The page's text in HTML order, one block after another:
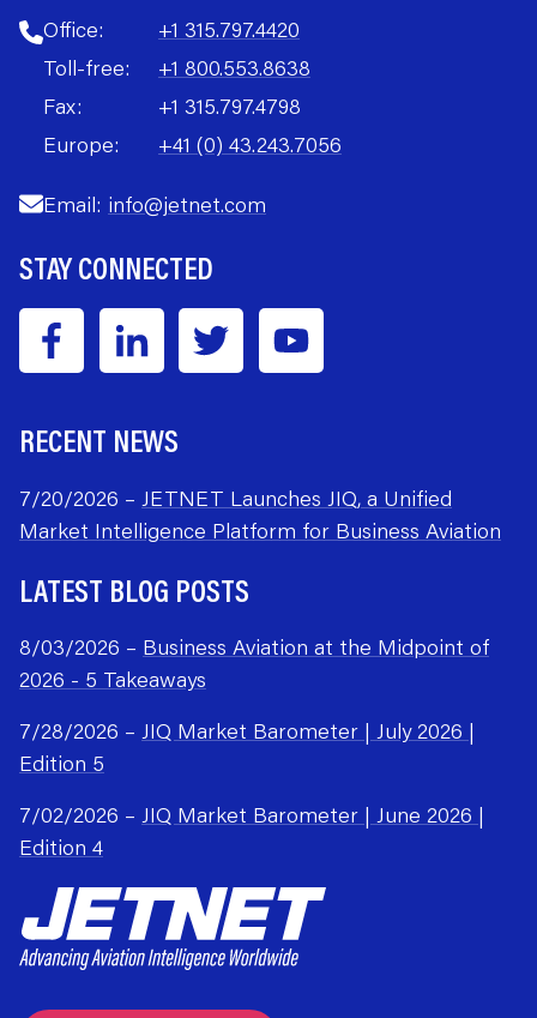
Office:
+1 315.797.4420
Toll-free:
+1 800.553.8638
Fax:
+1 315.797.4798
Europe:
+41 (0) 43.243.7056
Email: info@jetnet.com
STAY CONNECTED
RECENT NEWS
7/20/2026 – JETNET Launches JIQ, a Unified
Market Intelligence Platform for Business Aviation
LATEST BLOG POSTS
8/03/2026 – Business Aviation at the Midpoint of
2026 - 5 Takeaways
7/28/2026 – JIQ Market Barometer | July 2026 |
Edition 5
7/02/2026 – JIQ Market Barometer | June 2026 |
Edition 4